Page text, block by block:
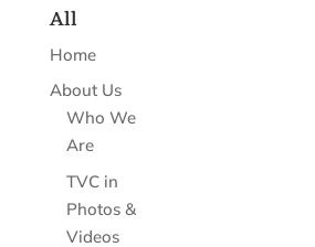
All
Home
About Us
Who We
Are
TVC in
Photos &
Videos